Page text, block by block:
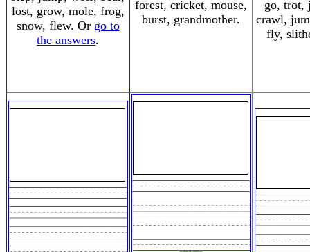
lost, grow, mole, frog,
snow, flew. Or go to
the answers.
forest, cricket, mouse,
burst, grandmother.
go, trot,
crawl,
fly,